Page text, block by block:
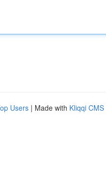
Users | Made with Kliqqi CMS